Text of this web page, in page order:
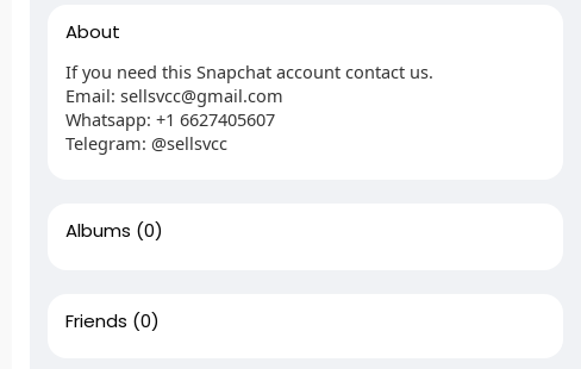
About
If you need this Snapchat account contact us.
Email: sellsvcc@gmail.com
Whatsapp: +1 6627405607
Telegram: @sellsvcc
Albums (0)
Friends (0)